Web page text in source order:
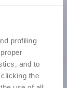
profiling
and to
the